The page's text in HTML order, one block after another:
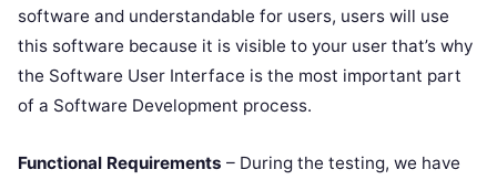
software and understandable for users, users will use
this software because it is visible to your user that’s why
the Software User Interface is the most important part
of a Software Development process.
Functional Requirements – During the testing, we have